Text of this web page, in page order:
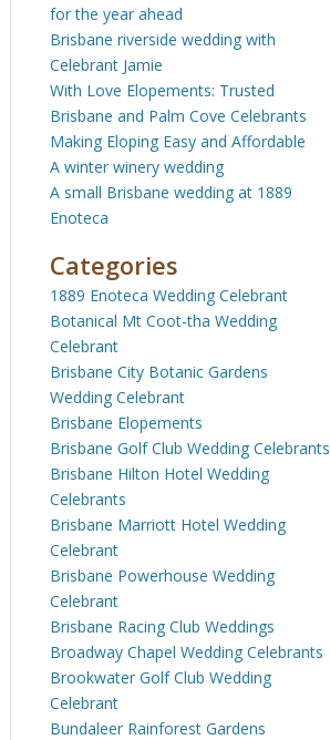
for the year ahead
Brisbane riverside wedding with
Celebrant Jamie
With Love Elopements: Trusted
Brisbane and Palm Cove Celebrants
Making Eloping Easy and Affordable
A winter winery wedding
A small Brisbane wedding at 1889
Enoteca
Categories
1889 Enoteca Wedding Celebrant
Botanical Mt Coot-tha Wedding
Celebrant
Brisbane City Botanic Gardens
Wedding Celebrant
Brisbane Elopements
Brisbane Golf Club Wedding Celebrants
Brisbane Hilton Hotel Wedding
Celebrants
Brisbane Marriott Hotel Wedding
Celebrant
Brisbane Powerhouse Wedding
Celebrant
Brisbane Racing Club Weddings
Broadway Chapel Wedding Celebrants
Brookwater Golf Club Wedding
Celebrant
Bundaleer Rainforest Gardens